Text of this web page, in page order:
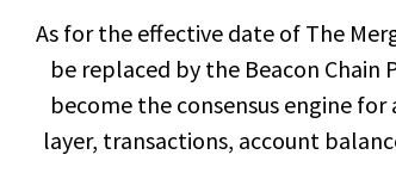
As for the effective date of The
be replaced by the Beacon Chain
become the consensus engine
layer, transactions, account